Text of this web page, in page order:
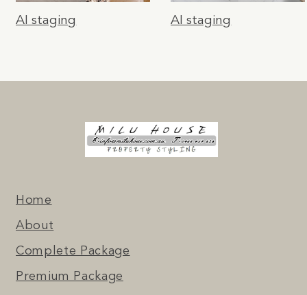
AI staging AI staging
Home
About
Complete Package
Premium Package